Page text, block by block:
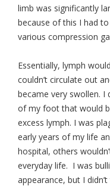
limb was significantly
because of this I had
various compression
Essentially, lymph
couldn’t circulate out
became very swollen.
of my foot that would
excess lymph. I was
early years of my life
hospital, others
everyday life. I was
appearance, but I